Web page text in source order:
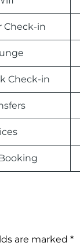
Check-in
Check-in
are marked *